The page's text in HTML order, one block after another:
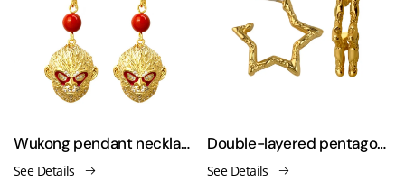
Wukong pendant necklace&sweater chain&earring set
See Details
Double-layered pentagonal star 925 silver needle earrings
See Details